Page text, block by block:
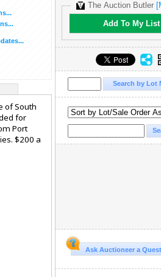
of South
for
Port
$200 a
The Auction Butler
Add To My List
Ask Auctioneer a